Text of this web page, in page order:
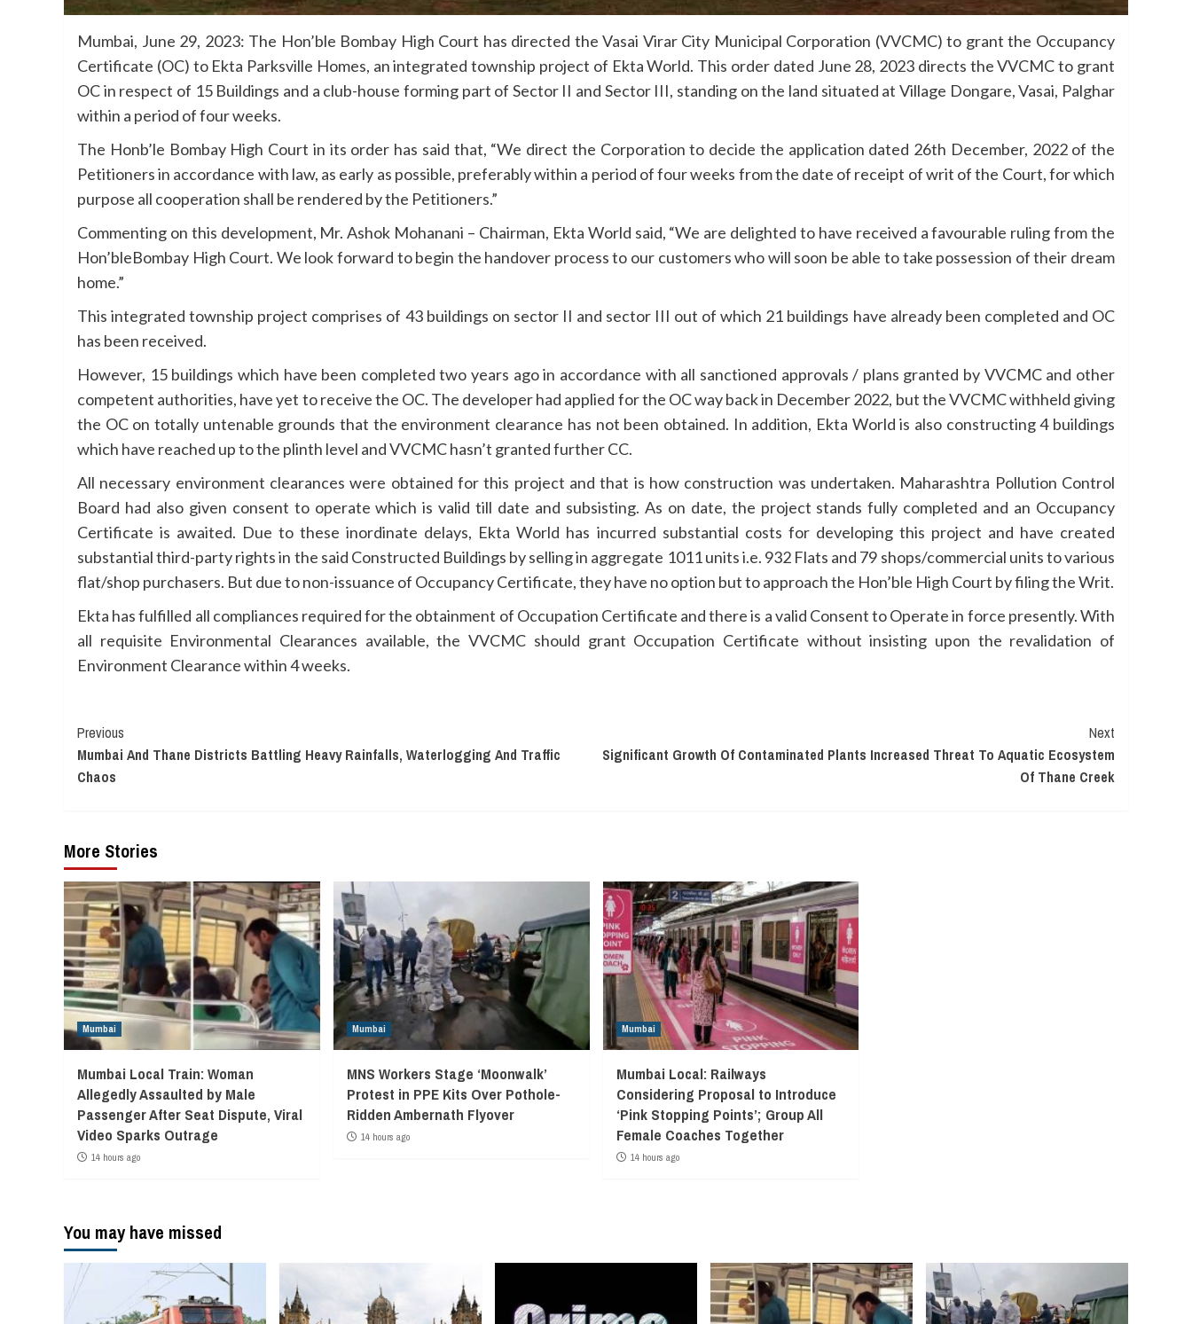
Mumbai, June 29, 2023: The Hon’ble Bombay High Court has directed the Vasai Virar City Municipal Corporation (VVCMC) to grant the Occupancy
Certificate (OC) to Ekta Parksville Homes, an integrated township project of Ekta World. This order dated June 28, 2023 directs the VVCMC to grant
OC in respect of 15 Buildings and a club-house forming part of Sector II and Sector III, standing on the land situated at Village Dongare, Vasai, Palghar
within a period of four weeks.
The Honb’le Bombay High Court in its order has said that, “We direct the Corporation to decide the application dated 26th December, 2022 of the
Petitioners in accordance with law, as early as possible, preferably within a period of four weeks from the date of receipt of writ of the Court, for which
purpose all cooperation shall be rendered by the Petitioners.”
Commenting on this development, Mr. Ashok Mohanani – Chairman, Ekta World said, “We are delighted to have received a favourable ruling from the
Hon’bleBombay High Court. We look forward to begin the handover process to our customers who will soon be able to take possession of their dream
home.”
This integrated township project comprises of 43 buildings on sector II and sector III out of which 21 buildings have already been completed and OC
has been received.
However, 15 buildings which have been completed two years ago in accordance with all sanctioned approvals / plans granted by VVCMC and other
competent authorities, have yet to receive the OC. The developer had applied for the OC way back in December 2022, but the VVCMC withheld giving
the OC on totally untenable grounds that the environment clearance has not been obtained. In addition, Ekta World is also constructing 4 buildings
which have reached up to the plinth level and VVCMC hasn’t granted further CC.
All necessary environment clearances were obtained for this project and that is how construction was undertaken. Maharashtra Pollution Control
Board had also given consent to operate which is valid till date and subsisting. As on date, the project stands fully completed and an Occupancy
Certificate is awaited. Due to these inordinate delays, Ekta World has incurred substantial costs for developing this project and have created
substantial third-party rights in the said Constructed Buildings by selling in aggregate 1011 units i.e. 932 Flats and 79 shops/commercial units to various
flat/shop purchasers. But due to non-issuance of Occupancy Certificate, they have no option but to approach the Hon’ble High Court by filing the Writ.
Ekta has fulfilled all compliances required for the obtainment of Occupation Certificate and there is a valid Consent to Operate in force presently. With
all requisite Environmental Clearances available, the VVCMC should grant Occupation Certificate without insisting upon the revalidation of
Environment Clearance within 4 weeks.
Continue
Reading
Previous
Mumbai And Thane Districts Battling Heavy Rainfalls, Waterlogging And Traffic
Chaos
Next
Significant Growth Of Contaminated Plants Increased Threat To Aquatic Ecosystem
Of Thane Creek
More Stories
Mumbai
Mumbai Local Train: Woman
Allegedly Assaulted by Male
Passenger After Seat Dispute, Viral
Video Sparks Outrage
14 hours ago
Mumbai
MNS Workers Stage ‘Moonwalk’
Protest in PPE Kits Over Pothole-
Ridden Ambernath Flyover
14 hours ago
Mumbai
Mumbai Local: Railways
Considering Proposal to Introduce
‘Pink Stopping Points’; Group All
Female Coaches Together
14 hours ago
You may have missed